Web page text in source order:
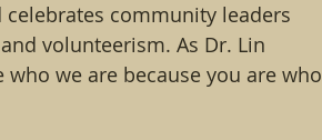
community leaders
volunteerism. As Dr. Lin
who we are because you are who